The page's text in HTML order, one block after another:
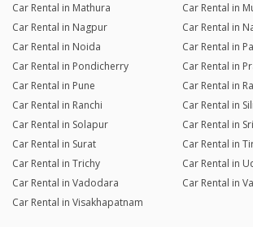
Car Rental in Mathura
Car Rental in
Car Rental in Nagpur
Car Rental in
Car Rental in Noida
Car Rental in
Car Rental in Pondicherry
Car Rental in
Car Rental in Pune
Car Rental in
Car Rental in Ranchi
Car Rental in
Car Rental in Solapur
Car Rental in
Car Rental in Surat
Car Rental in
Car Rental in Trichy
Car Rental in
Car Rental in Vadodara
Car Rental in
Car Rental in Visakhapatnam